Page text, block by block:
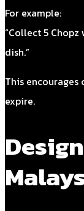
For example:
“Collect 5
dish.”
This
expire.